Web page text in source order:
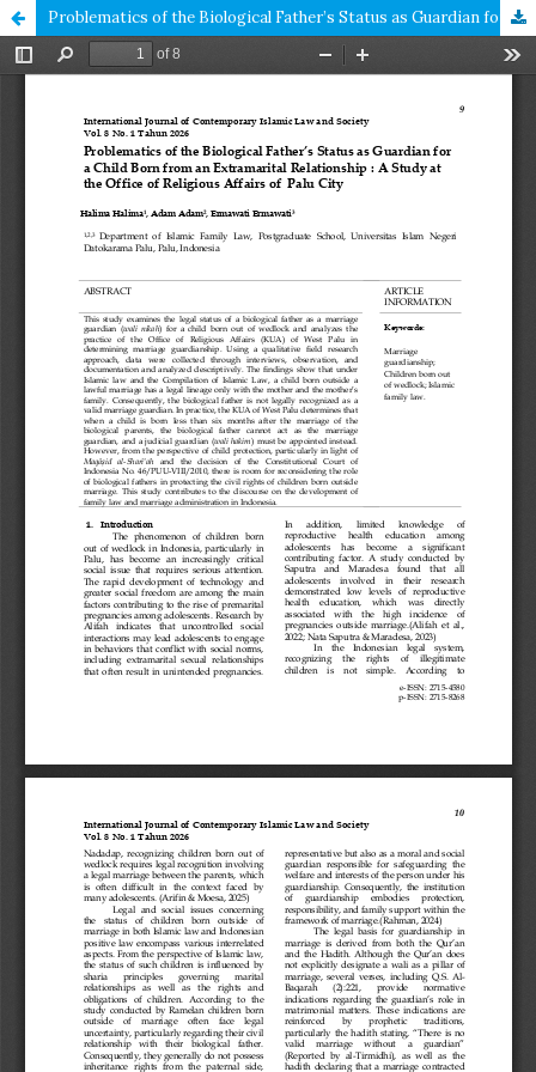
Problematics of the Biological Father’s Status as Guardian for a Child Born from an Extramarital Relationship : A Study at the Office of Religious Affairs of Palu City